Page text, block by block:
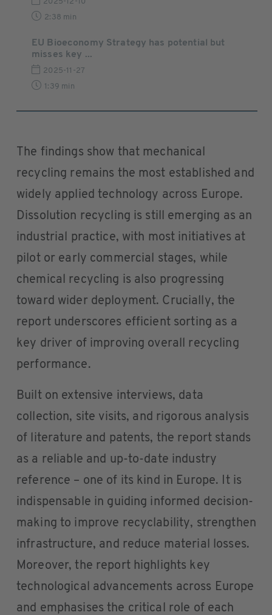
2:38 min
EU Bioeconomy Strategy has potential but
misses key ...
2025-11-27
1:39 min
The findings show that mechanical
recycling remains the most established and
widely applied technology across Europe.
Dissolution recycling is still emerging as an
industrial practice, with most initiatives at
pilot or early commercial stages, while
chemical recycling is also progressing
toward wider deployment. Crucially, the
report underscores efficient sorting as a
key driver of improving overall recycling
performance.
Built on extensive interviews, data
collection, site visits, and rigorous analysis
of literature and patents, the report stands
as a reliable and up-to-date industry
reference – one of its kind in Europe. It is
indispensable in guiding informed decision-
making to improve recyclability, strengthen
infrastructure, and reduce material losses.
Moreover, the report highlights key
technological advancements across Europe
and emphasises the critical role of each